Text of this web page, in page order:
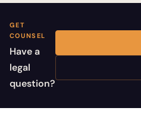
GET
COUNSEL
Have a
legal
question?